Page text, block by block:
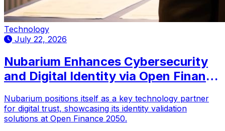
Technology
July 22, 2026
Nubarium Enhances Cybersecurity
and Digital Identity via Open Finance
Nubarium positions itself as a key technology partner
for digital trust, showcasing its identity validation
solutions at Open Finance 2050.